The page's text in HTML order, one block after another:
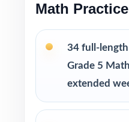
Tests
9 Vermont
Tests
7 Vermont
Tests
Math
34 full-length
Grade 5
extended